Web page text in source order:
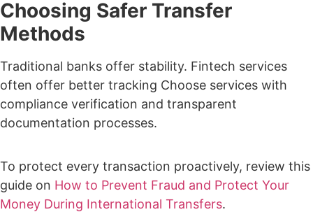
Choosing Safer Transfer
Methods
Traditional banks offer stability. Fintech services
often offer better tracking Choose services with
compliance verification and transparent
documentation processes.
To protect every transaction proactively, review this
guide on How to Prevent Fraud and Protect Your
Money During International Transfers.